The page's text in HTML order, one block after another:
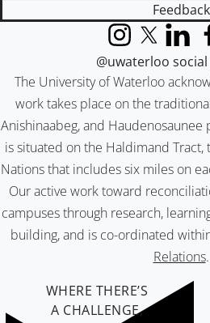
Feedback
The University of Waterloo
work takes place on the
Anishinaabeg, and
is situated on the Haldimand
Nations that includes six miles on
Our active work toward
campuses through research,
building, and is co-ordinated
Relations.
InstagramX (formerly
@uwaterloo
WHERE THERE’S
A CHALLENGE,